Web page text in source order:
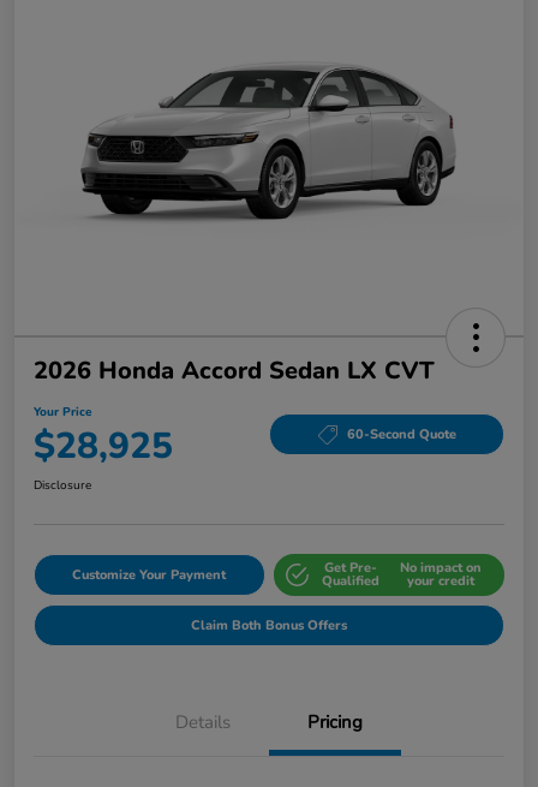
2026 Honda Accord Sedan LX CVT
Your Price
$28,925 60-Second Quote
Disclosure
Customize Your Payment Get Pre-
Qualified
No impact on
your credit
Claim Both Bonus Offers
Details Pricing